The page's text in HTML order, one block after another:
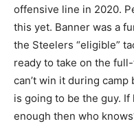
offensive line in 2020.
this yet. Banner was a
the Steelers “eligible”
ready to take on the
can’t win it during
is going to be the guy.
enough then who